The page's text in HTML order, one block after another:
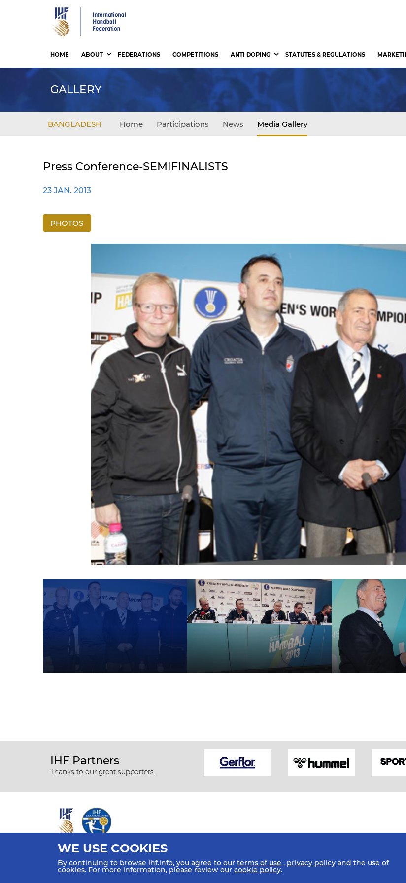
HOME ABOUT FEDERATIONS COMPETITIONS ANTI DOPING STATUTES & REGULATIONS
GALLERY
BANGLADESH Home Participations News Media Gallery
Press Conference-SEMIFINALISTS
23 JAN. 2013
PHOTOS
IHF Partners
Thanks to our great supporters.
All rights reserved © 2026 IHF
Sitemap
Privacy Statement Terms of Use Contact Us Mobile Apps
WE USE COOKIES
By continuing to browse ihf.info, you agree to our terms of use , privacy policy and the use of
cookies. For more information, please review our cookie policy.